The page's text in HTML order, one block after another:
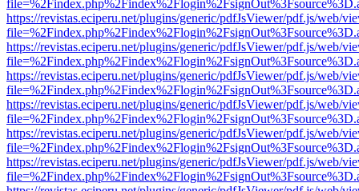
https://revistas.eciperu.net/plugins/generic/pdfJsViewer/pdf.js/web/
https://revistas.eciperu.net/plugins/generic/pdfJsViewer/pdf.js/web/
https://revistas.eciperu.net/plugins/generic/pdfJsViewer/pdf.js/web/
https://revistas.eciperu.net/plugins/generic/pdfJsViewer/pdf.js/web/
https://revistas.eciperu.net/plugins/generic/pdfJsViewer/pdf.js/web/
https://revistas.eciperu.net/plugins/generic/pdfJsViewer/pdf.js/web/